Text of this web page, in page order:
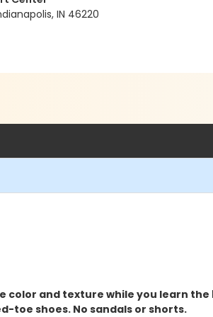
IN 46220
color and texture while you learn
toe shoes. No sandals or shorts.